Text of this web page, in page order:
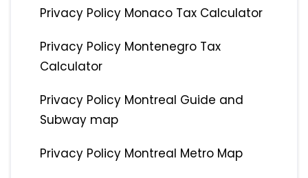
Privacy Policy Monaco Tax Calculator
Privacy Policy Montenegro Tax
Calculator
Privacy Policy Montreal Guide and
Subway map
Privacy Policy Montreal Metro Map